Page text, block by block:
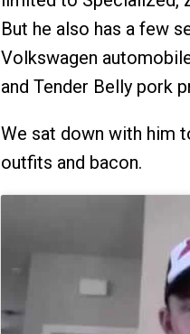
But he also has a few
Volkswagen
and Tender Belly pork
We sat down with him
outfits and bacon.